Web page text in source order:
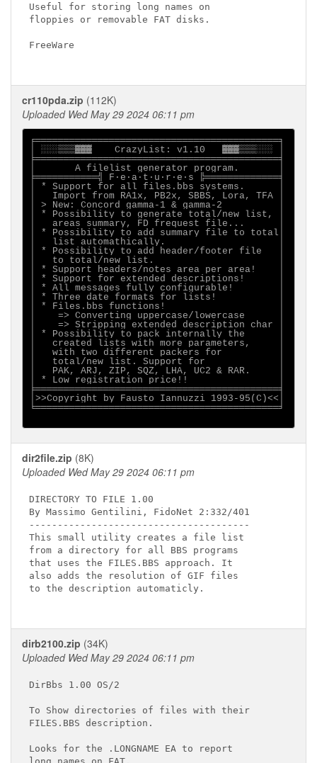
Useful for storing long names on
floppies or removable FAT disks.
FreeWare
cr110pda.zip (112K)
Uploaded Wed May 29 2024 06:11 pm
╒═══════════════════════════════════════════╕
│ ░░░▒▒▒▓▓▓    CrazyList: v1.10   ▓▓▓▒▒▒░░░ │
╞═══════════════════════════════════════════╡
│       A filelist generator program.       │
╞═══════════╣ F·e·a·t·u·r·e·s ╠═════════════╡
│ * Support for all files.bbs systems.      │
│   Import from RA1x, PB2x, SBBS, Lora, TFA │
│ > New: Concord gamma-1 & gamma-2          │
│ * Possibility to generate total/new list, │
│   areas summary, FD frequest file...      │
│ * Possibility to add summary file to total│
│   list automathically.                    │
│ * Possibility to add header/footer file   │
│   to total/new list.                      │
│ * Support headers/notes area per area!    │
│ * Support for extended descriptions!      │
│ * All messages fully configurable!        │
│ * Three date formats for lists!           │
│ * Files.bbs functions!                    │
│    => Converting uppercase/lowercase      │
│    => Stripping extended description char │
│ * Possibility to pack internally the      │
│   created lists with more parameters,     │
│   with two different packers for          │
│   total/new list. Support for             │
│   PAK, ARJ, ZIP, SQZ, LHA, UC2 & RAR.     │
│ * Low registration price!!                │
╞═══════════════════════════════════════════╡
│>>Copyright by Fausto Iannuzzi 1993-95(C)<<│
╘═══════════════════════════════════════════╛
dir2file.zip (8K)
Uploaded Wed May 29 2024 06:11 pm
DIRECTORY TO FILE 1.00
By Massimo Gentilini, FidoNet 2:332/401
---------------------------------------
This small utility creates a file list
from a directory for all BBS programs
that uses the FILES.BBS approach. It
also adds the resolution of GIF files
to the description automaticly.
dirb2100.zip (34K)
Uploaded Wed May 29 2024 06:11 pm
DirBbs 1.00 OS/2
To Show directories of files with their
FILES.BBS description.
Looks for the .LONGNAME EA to report
long names on FAT.